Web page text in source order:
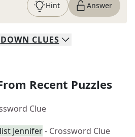
Hint Answer
DOWN CLUES
Recent Puzzles
Clue
Jennifer- Crossword Clue